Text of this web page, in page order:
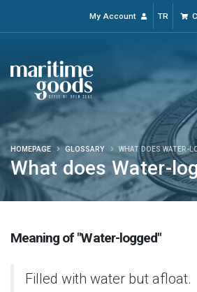
My Account TR
What does Water-
HOMEPAGE GLOSSARY WHAT DOES WATER-
Meaning of "Water-logged"
Filled with water but afloat.